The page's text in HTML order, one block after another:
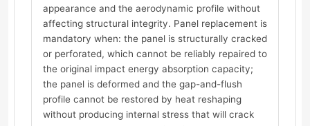
appearance and the aerodynamic profile without
affecting structural integrity. Panel replacement is
mandatory when: the panel is structurally cracked
or perforated, which cannot be reliably repaired to
the original impact energy absorption capacity;
the panel is deformed and the gap-and-flush
profile cannot be restored by heat reshaping
without producing internal stress that will crack